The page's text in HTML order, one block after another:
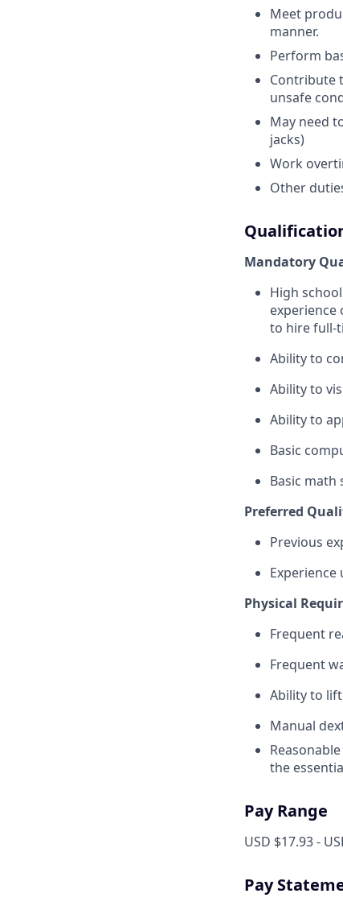
Meet
manner.
Perform
Contribute
unsafe
May need
jacks)
Work
Other
Mandatory
High
experience
to hire full-
Ability to
Ability to
Ability to
Basic
Basic
Preferred
Previous
Experience
Physical
Frequent
Frequent
Ability to
Manual
the
Pay Range
USD $17.93 -
Pay